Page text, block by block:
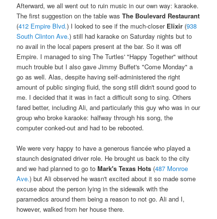
Afterward, we all went out to ruin music in our own way: karaoke.
The first suggestion on the table wasThe Boulevard Restaurant
(412 Empire Blvd.) I looked to see if the much-closer Elixir (938
South Clinton Ave.) still had karaoke on Saturday nights but to
no avail in the local papers present at the bar. So it was off
Empire. I managed to sing The Turtles' "Happy Together" without
much trouble but I also gave Jimmy Buffet's "Come Monday" a
go as well. Alas, despite having self-administered the right
amount of public singing fluid, the song still didn't sound good to
me. I decided that it was in fact a difficult song to sing. Others
fared better, including Ali, and particularly this guy who was in our
group who broke karaoke: halfway through his song, the
computer conked-out and had to be rebooted.
We were very happy to have a generous fiancée who played a
staunch designated driver role. He brought us back to the city
and we had planned to go toMark's Texas Hots (487 Monroe
Ave.) but Ali observed he wasn't excited about it so made some
excuse about the person lying in the sidewalk with the
paramedics around them being a reason to not go. Ali and I,
however, walked from her house there.